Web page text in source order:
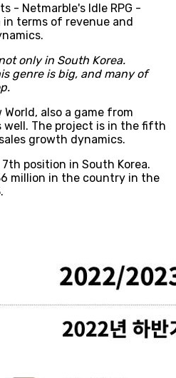
- Netmarble's Idle RPG -
in terms of revenue and
only in South Korea.
genre is big, and many of
World, also a game from
well. The project is in the fifth
growth dynamics.
position in South Korea.
million in the country in the